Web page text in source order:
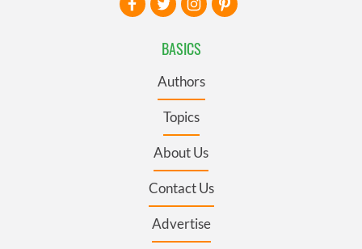
BASICS
Authors
Topics
About Us
Contact Us
Advertise